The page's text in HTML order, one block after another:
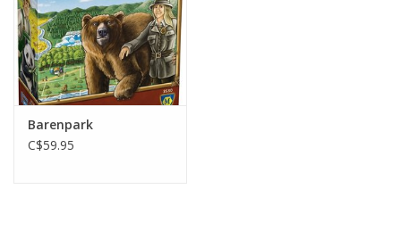
Novelties
Seasonal
Educational Resources
Barenpark
C$59.95